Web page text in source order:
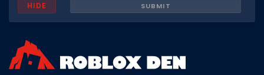
Sort by Category
Guides
HIDE SUBMIT